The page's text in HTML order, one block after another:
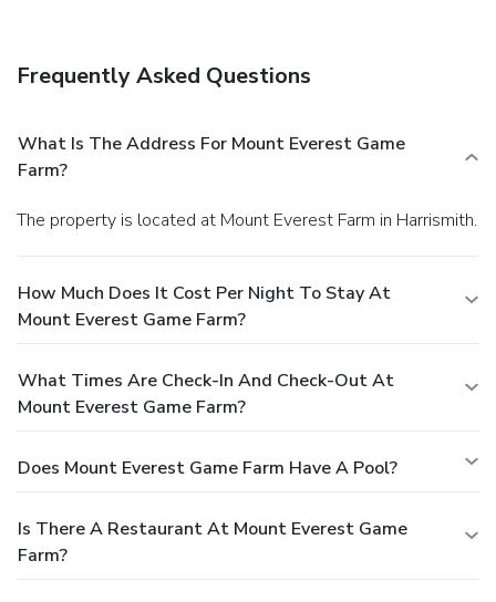
Frequently Asked Questions
What Is The Address For Mount Everest Game
Farm?
The property is located at Mount Everest Farm in Harrismith.
How Much Does It Cost Per Night To Stay At
Mount Everest Game Farm?
What Times Are Check-In And Check-Out At
Mount Everest Game Farm?
Does Mount Everest Game Farm Have A Pool?
Is There A Restaurant At Mount Everest Game
Farm?